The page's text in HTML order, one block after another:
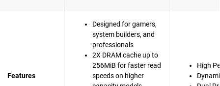
Features
Designed for gamers,
system builders, and
professionals
2X DRAM cache up to
256MiB for faster read
speeds on higher
High